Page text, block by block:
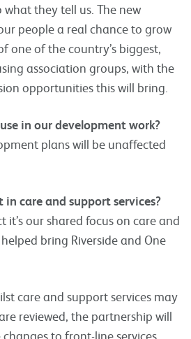
they tell us. The new
people a real chance to grow
one of the country’s biggest,
association groups, with the
opportunities this will bring.
in our development work?
plans will be unaffected
care and support services?
our shared focus on care and
bring Riverside and One
care and support services may
reviewed, the partnership will
to front-line services,